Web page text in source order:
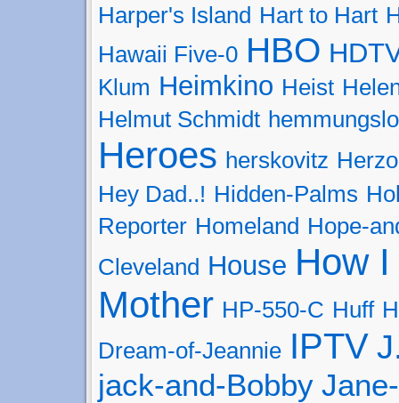
Harper's Island Hart to Hart
Hawaii Five-0 HBO
Klum Heimkino Heist
Helmut Schmidt
Heroes herskovitz
Hey Dad..! Hidden-Palms
Reporter Homeland Hope-
Cleveland House How
Mother HP-550-C Huff
Dream-of-Jeannie IPTV
jack-and-Bobby